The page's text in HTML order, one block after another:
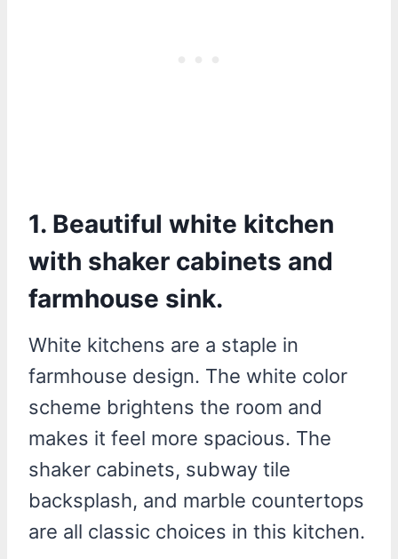
1. Beautiful white kitchen
with shaker cabinets and
farmhouse sink.
White kitchens are a staple in
farmhouse design. The white color
scheme brightens the room and
makes it feel more spacious. The
shaker cabinets, subway tile
backsplash, and marble countertops
are all classic choices in this kitchen.